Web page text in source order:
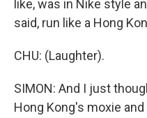
like, was in Nike style
said, run like a Hong
CHU: (Laughter).
SIMON: And I just
Hong Kong's moxie